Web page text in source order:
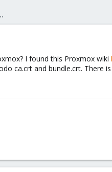
configuration
I found this Proxmox wiki
ca.crt and bundle.crt. There